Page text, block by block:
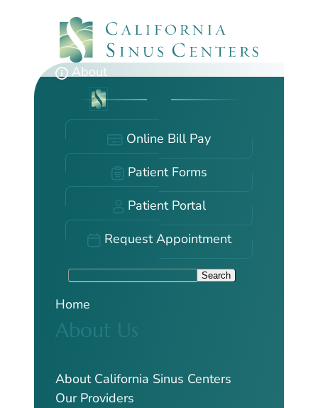
content
About
Online Bill Pay
Patient Forms
Patient Portal
Request Appointment
S
r
h
Search
Home
About Us
About California Sinus Centers
Our Providers